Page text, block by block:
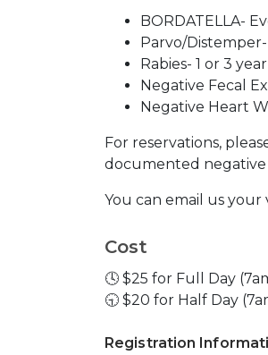
BORDATELLA-
Parvo/
Rabies- 1 or 3
Negative Fecal
Negative Heart
For reservations,
documented negative
You can email us your
Cost
🕓 $25 for Full Day
🕤 $20 for Half Day
Registration